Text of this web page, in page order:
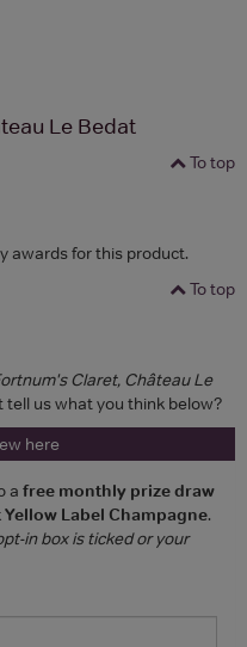
Le Bedat
To top
awards for this product.
To top
Claret, Château Le
us what you think below?
here
a free monthly prize draw
Label Champagne.
in box is ticked or your